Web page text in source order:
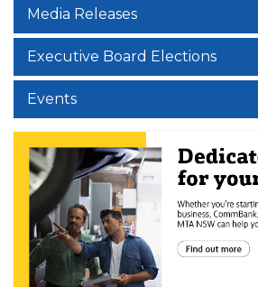
Media Releases
Executive Board Elections
Events